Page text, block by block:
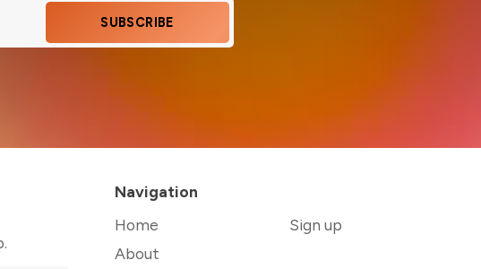
SUBSCRIBE
Navigation
Home
About
Sign up